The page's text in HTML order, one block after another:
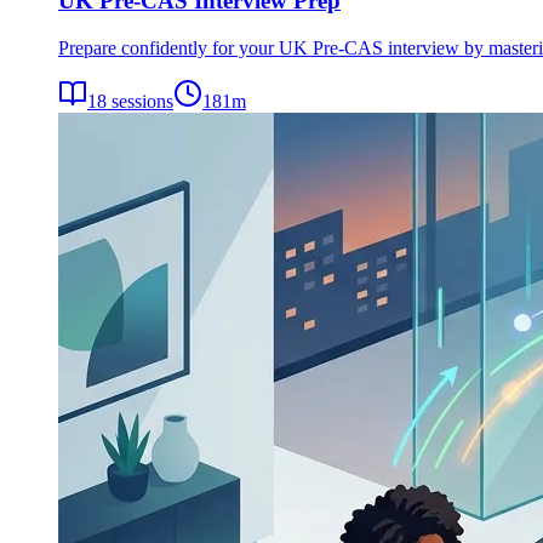
Prepare confidently for your UK Pre-CAS interview by
18 sessions 181m